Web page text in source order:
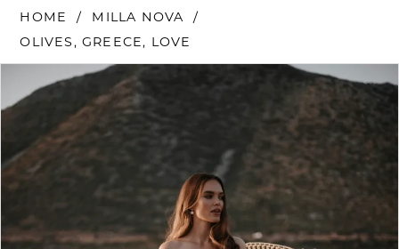
HOME
MILLA NOVA
OLIVES, GREECE, LOVE
Views
Carousel
PAUSE AUTOPLAY
PREVIOUS SLIDE
NEXT SLIDE
0
2
3